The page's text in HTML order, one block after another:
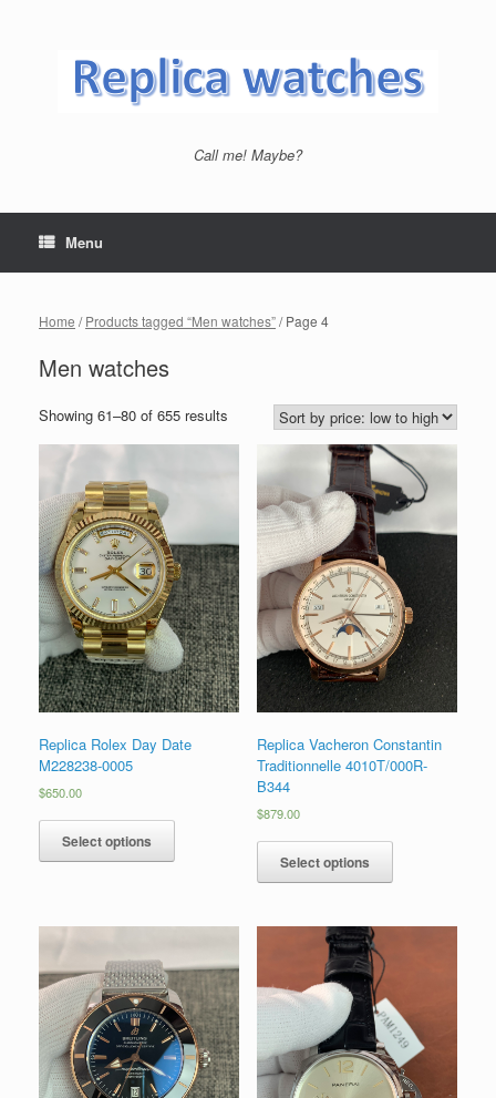
Call me! Maybe?
Menu
Home /Products tagged “Men watches”/ Page 4
Men watches
Showing 61–80 of 655 results
Replica Rolex Day Date
M228238-0005
$650.00
Select options
Replica Vacheron Constantin
Traditionnelle 4010T/000R-
B344
$879.00
Select options